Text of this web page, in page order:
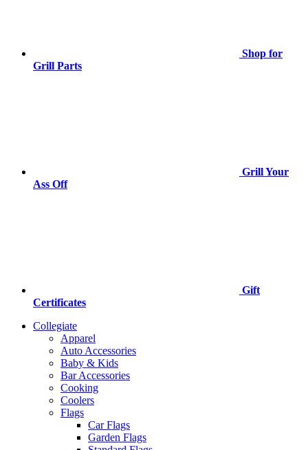
Shop for
Grill Parts
Grill Your
Ass Off
Gift
Certificates
Collegiate
Apparel
Auto Accessories
Baby & Kids
Bar Accessories
Cooking
Coolers
Flags
Car Flags
Garden Flags